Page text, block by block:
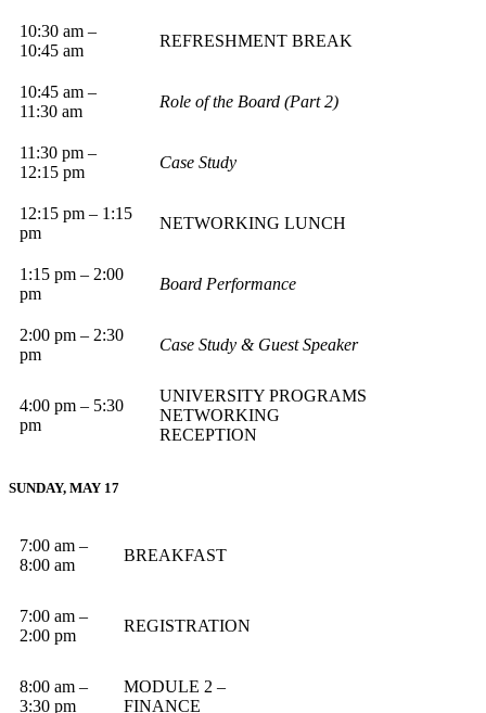
10:30 am –
10:45 am
REFRESHMENT BREAK
10:45 am –
11:30 am
Role of the Board (Part 2)
11:30 pm –
12:15 pm
Case Study
12:15 pm – 1:15
pm
NETWORKING LUNCH
1:15 pm – 2:00
pm
Board Performance
2:00 pm – 2:30
pm
Case Study & Guest Speaker
4:00 pm – 5:30
pm
UNIVERSITY PROGRAMS
NETWORKING
RECEPTION
SUNDAY, MAY 17
7:00 am –
8:00 am
BREAKFAST
7:00 am –
2:00 pm
REGISTRATION
8:00 am –
3:30 pm
MODULE 2 –
FINANCE